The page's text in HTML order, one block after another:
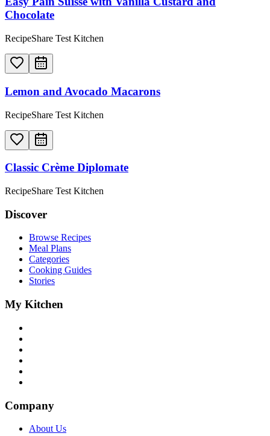
Chocolate
RecipeShare Test Kitchen
Lemon and Avocado Macarons
RecipeShare Test Kitchen
Classic Crème Diplomate
RecipeShare Test Kitchen
Discover
Browse Recipes
Meal Plans
Categories
Cooking Guides
Stories
My Kitchen
Company
About Us